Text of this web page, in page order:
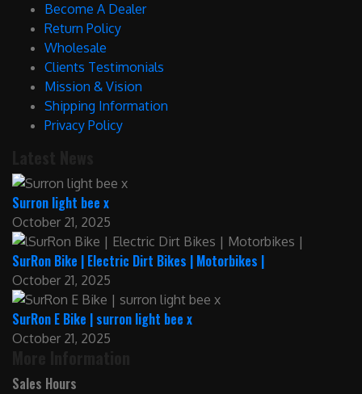
Become A Dealer
Return Policy
Wholesale
Clients Testimonials
Mission & Vision
Shipping Information
Privacy Policy
Surron light bee x
October 21, 2025
SurRon Bike | Electric Dirt Bikes | Motorbikes |
October 21, 2025
SurRon E Bike | surron light bee x
October 21, 2025
Sales Hours